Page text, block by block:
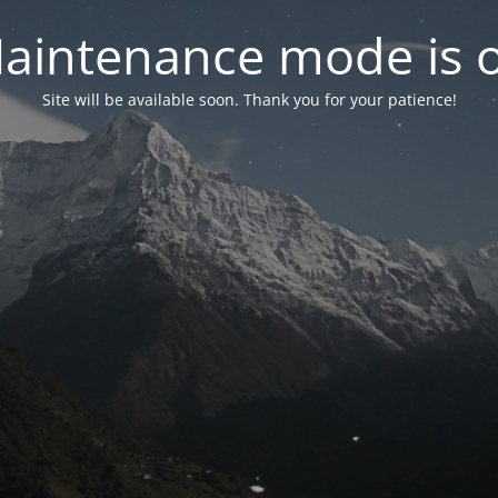
mode is
Site will be available soon. Thank you for your patience!